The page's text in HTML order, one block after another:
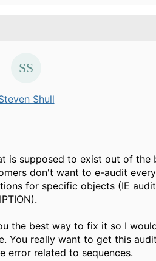
Shull
is supposed to exist out of the
don't want to e-audit
for specific objects (IE
the best way to fix it so I
You really want to get this
error related to sequences.